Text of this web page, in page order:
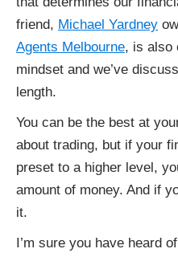
friend, Michael Yardney
Agents Melbourne, is also
mindset and we’ve
length.
You can be the best at
about trading, but if your
preset to a higher level,
amount of money. And if
it.
I’m sure you have heard